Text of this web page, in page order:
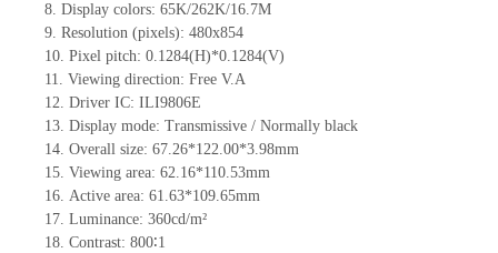
8. Display colors: 65K/262K/16.7M
9. Resolution (pixels): 480x854
10. Pixel pitch: 0.1284(H)*0.1284(V)
11. Viewing direction: Free V.A
12. Driver IC: ILI9806E
13. Display mode: Transmissive / Normally black
14. Overall size: 67.26*122.00*3.98mm
15. Viewing area: 62.16*110.53mm
16. Active area: 61.63*109.65mm
17. Luminance: 360cd/m²
18. Contrast: 800∶1